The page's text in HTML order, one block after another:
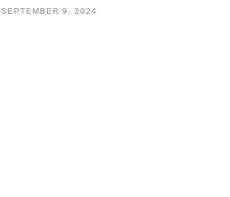
SEPTEMBER 9, 2024